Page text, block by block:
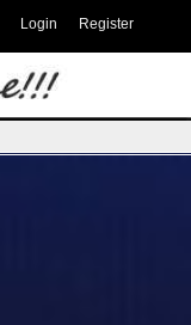
Login Register